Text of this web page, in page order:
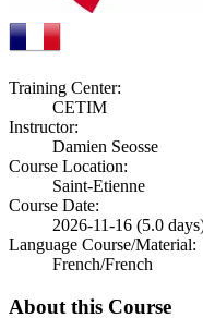
Training Center:
CETIM
Instructor:
Damien Seosse
Course Location:
Saint-Etienne
Course Date:
2026-11-16 (5.0
Language Course/Material:
French/French
About this Course